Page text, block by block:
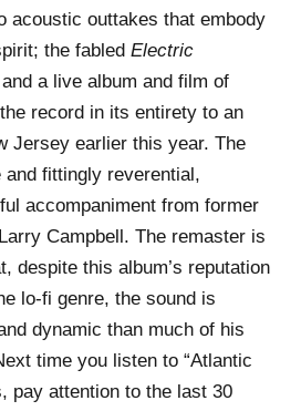
acoustic outtakes that embody
the fabled Electric
a live album and film of
record in its entirety to an
Jersey earlier this year. The
fittingly reverential,
accompaniment from former
Campbell. The remaster is
despite this album’s reputation
lo-fi genre, the sound is
dynamic than much of his
time you listen to “Atlantic
pay attention to the last 30